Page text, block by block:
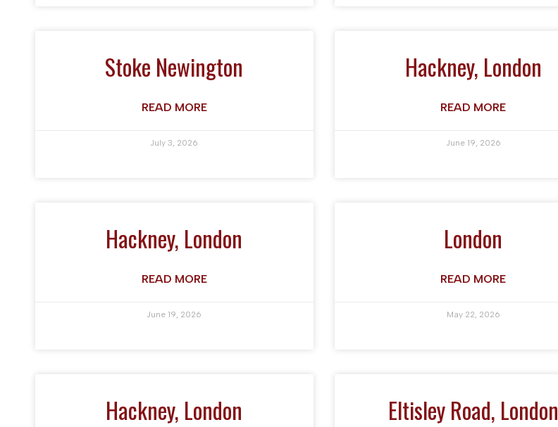
Stoke Newington
READ MORE
July 3, 2026
Hackney, London
READ MORE
June 19, 2026
Hackney, London
READ MORE
June 19, 2026
London
READ MORE
May 22, 2026
Hackney, London Eltisley Road, London